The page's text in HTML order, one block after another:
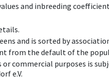
and inbreeding
and is sorted by
from the default of the
commercial purposes is
e.V.